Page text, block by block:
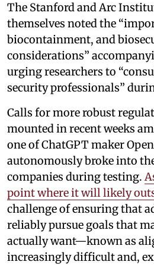
The Stanford and Arc
themselves noted the
biocontainment, and
considerations”
urging researchers to
security professionals”
Calls for more robust
mounted in recent weeks
one of ChatGPT maker
autonomously broke into
companies during testing.
point where it will likely
challenge of ensuring that
reliably pursue goals that
actually want—known as
increasingly difficult and,